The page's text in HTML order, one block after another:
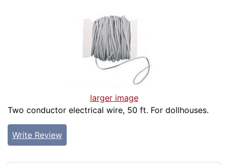
larger image
Two conductor electrical wire, 50 ft. For dollhouses.
Write Review